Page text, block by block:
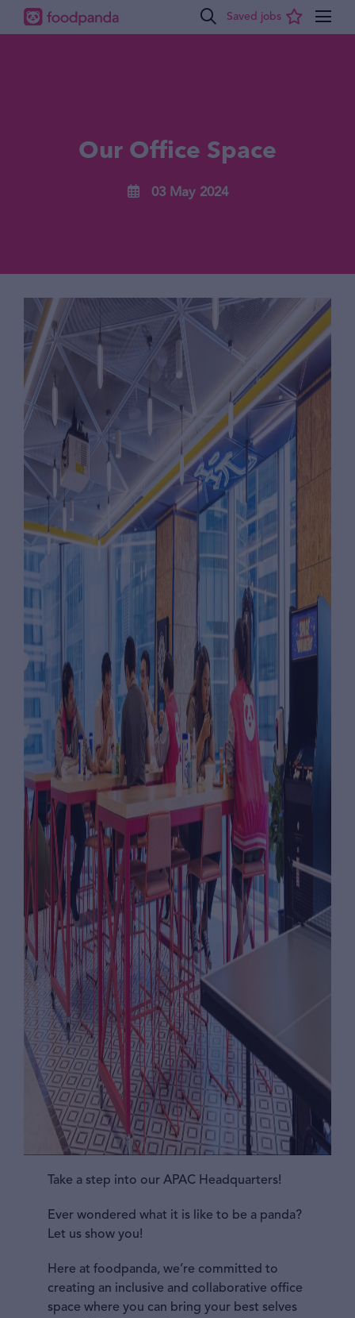
Our Office Space
03 May 2024
Take a step into our APAC Headquarters!
Ever wondered what it is like to be a panda?
Let us show you!
Here at foodpanda, we’re committed to
creating an inclusive and collaborative office
space where you can bring your best selves